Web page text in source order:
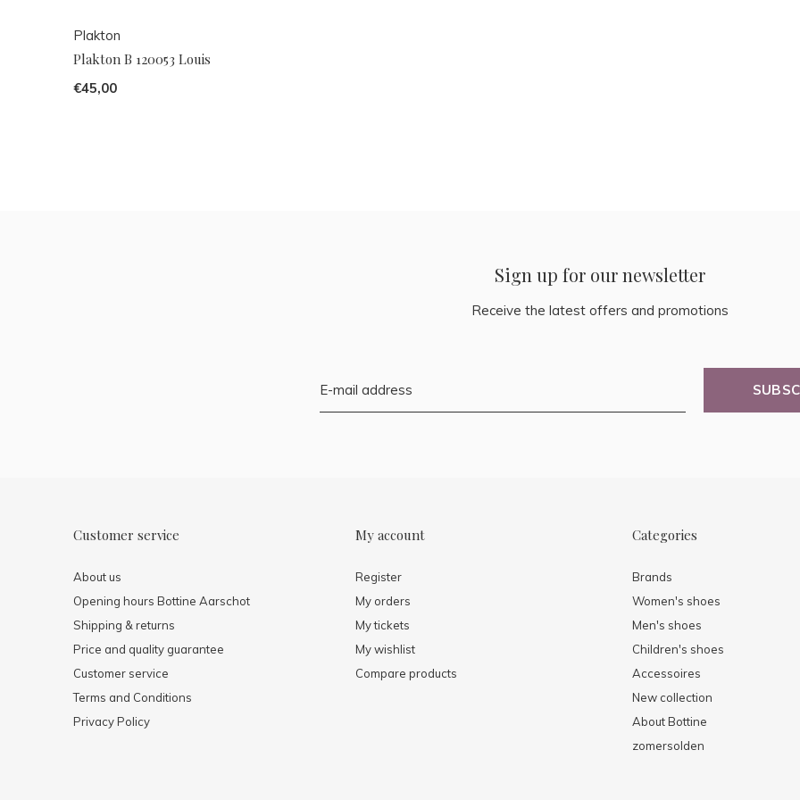
Plakton
Plakton B 120053 Louis
€45,00
Sign up for our newsletter
Receive the latest offers and promotions
Customer service
About us
Opening hours Bottine Aarschot
Shipping & returns
Price and quality guarantee
Customer service
Terms and Conditions
Privacy Policy
My account
Register
My orders
My tickets
My wishlist
Compare products
Categories
Brands
Women's shoes
Men's shoes
Children's shoes
Accessoires
New collection
About Bottine
zomersolden